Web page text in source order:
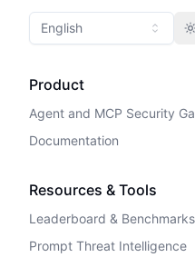
English
Product
Agent and MCP Security
Documentation
Resources & Tools
Leaderboard & Benchmarks
Prompt Threat Intelligence